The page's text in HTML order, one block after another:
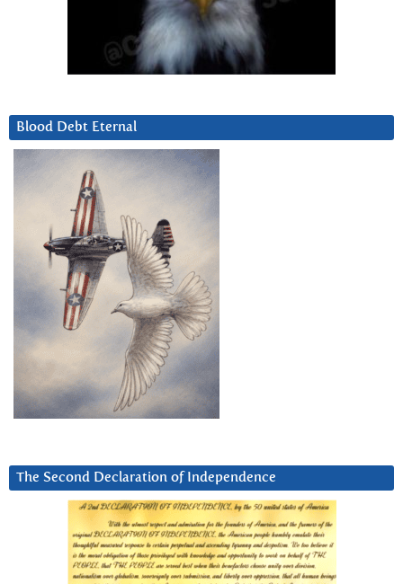
Blood Debt Eternal
The Second Declaration of Independence